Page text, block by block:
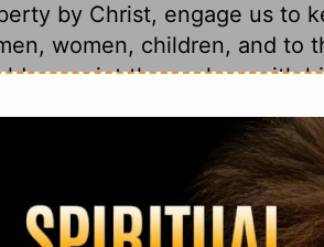
by Christ, engage us to
women, children, and to
acquaint themselves with
Whoever has read of the
Scriptures, when a whole
how thankful we should be
the very different
ages. But the heart of